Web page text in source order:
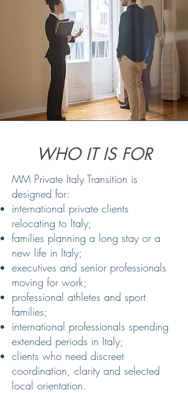
WHO IT IS FOR
MM Private Italy Transition is
designed for:
international private clients
relocating to Italy;
families planning a long stay or a
new life in Italy;
executives and senior professionals
moving for work;
professional athletes and sport
families;
international professionals spending
extended periods in Italy;
clients who need discreet
coordination, clarity and selected
local orientation.